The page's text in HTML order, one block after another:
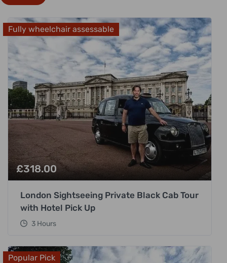
Fully wheelchair assessable
£318.00
London Sightseeing Private Black Cab Tour
with Hotel Pick Up
3 Hours
Popular Pick